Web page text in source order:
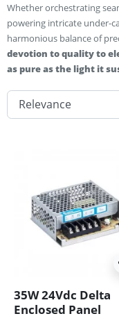
Whether orchestrating
powering intricate under-
harmonious balance of
devotion to quality to
as pure as the light it
35W 24Vdc Delta
Enclosed Panel